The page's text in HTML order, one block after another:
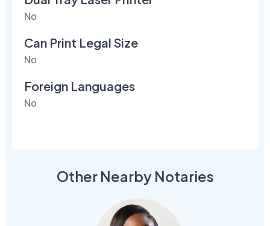
No
Can Print Legal Size
No
Foreign Languages
No
Other Nearby Notaries